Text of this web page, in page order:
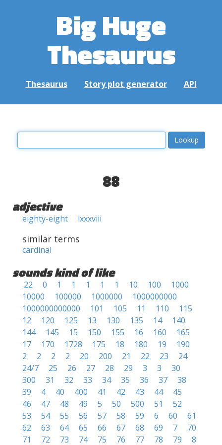
Big Huge
Thesaurus
Thesaurus Story plot generator API
88
adjective
eighty-eight lxxxviii
similar terms
cardinal
sounds kind of like
.22 0 1 1 1 1 1 10 100
1000
10000
100000 1000000
1000000000
1000000000000
101 105 11 110
115
12
120 125 13 130 135 14
140
144
145 15 150 155 16 160
165
17
170 1728 175 18 180 19
190
2
2 2 2 20 200 21 22 23
24
24/7
25 26 27 28 29 3 3
30
300
31 32 33 34 35 36 37
38
39
4 40 400 41 42 43 44
45
46
47 48 49 5 50 500 51
52
53
54 55 56 57 58 59 6 60
61
62
63 64 65 66 67 68 69 7
70
71
72 73 74 75 76 77 78 79 8